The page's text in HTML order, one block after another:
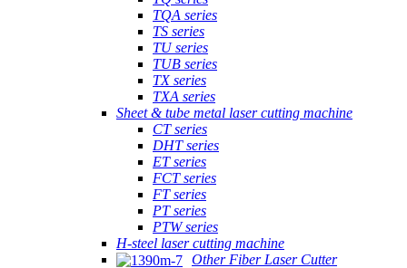
TQA series
TS series
TU series
TUB series
TX series
TXA series
Sheet & tube metal laser cutting machine
CT series
DHT series
ET series
FCT series
FT series
PT series
PTW series
H-steel laser cutting machine
Other Fiber Laser Cutter